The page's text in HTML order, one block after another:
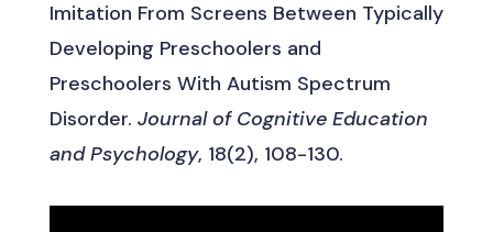
Imitation From Screens Between Typically
Developing Preschoolers and
Preschoolers With Autism Spectrum
Disorder. Journal of Cognitive Education
and Psychology, 18(2), 108-130.